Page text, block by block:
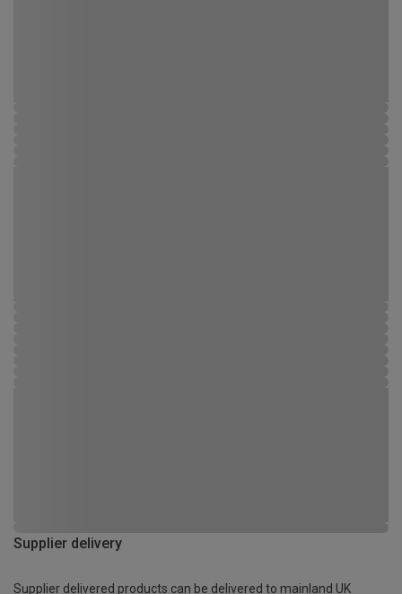
Supplier delivery
Supplier delivered products can be delivered to mainland UK